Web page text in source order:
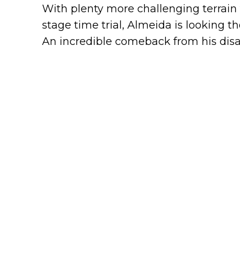
With plenty more challenging terrain
stage time trial, Almeida is looking
An incredible comeback from his